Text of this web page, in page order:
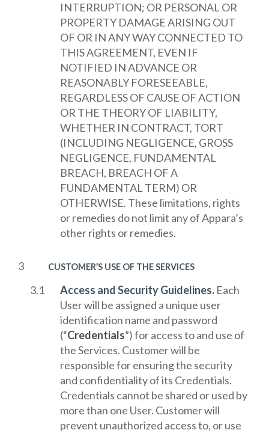
INTERRUPTION; OR PERSONAL OR
PROPERTY DAMAGE ARISING OUT
OF OR IN ANY WAY CONNECTED TO
THIS AGREEMENT, EVEN IF
NOTIFIED IN ADVANCE OR
REASONABLY FORESEEABLE,
REGARDLESS OF CAUSE OF ACTION
OR THE THEORY OF LIABILITY,
WHETHER IN CONTRACT, TORT
(INCLUDING NEGLIGENCE, GROSS
NEGLIGENCE, FUNDAMENTAL
BREACH, BREACH OF A
FUNDAMENTAL TERM) OR
OTHERWISE. These limitations, rights
or remedies do not limit any of Appara’s
other rights or remedies.
CUSTOMER’S USE OF THE SERVICES
Access and Security Guidelines. Each
User will be assigned a unique user
identification name and password
(“Credentials”) for access to and use of
the Services. Customer will be
responsible for ensuring the security
and confidentiality of its Credentials.
Credentials cannot be shared or used by
more than one User. Customer will
prevent unauthorized access to, or use